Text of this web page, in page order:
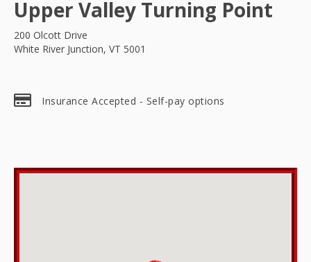
Upper Valley Turning Point
200 Olcott Drive
White River Junction, VT 5001
Insurance Accepted - Self-pay options